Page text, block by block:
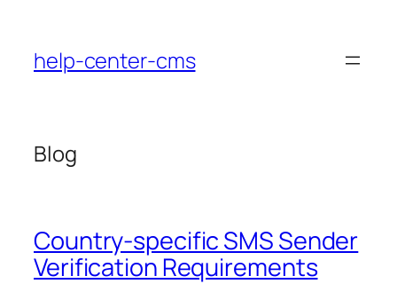
content
help-center-cms
Blog
Country-specific SMS Sender
Verification Requirements